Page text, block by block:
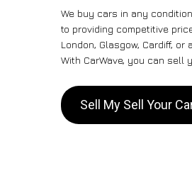
We buy cars in any
to providing competitive
London, Glasgow, Cardiff,
With CarWave, you can sell
Sell My Sell Your